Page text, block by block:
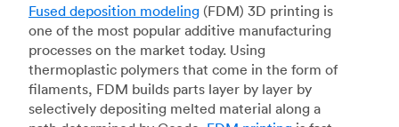
Fused deposition modeling (FDM) 3D printing is
one of the most popular additive manufacturing
processes on the market today. Using
thermoplastic polymers that come in the form of
filaments, FDM builds parts layer by layer by
selectively depositing melted material along a